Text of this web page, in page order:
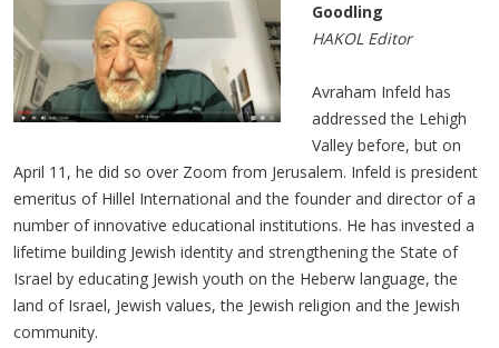
Goodling
HAKOL Editor
Avraham Infeld has
addressed the Lehigh
Valley before, but on
April 11, he did so over Zoom from Jerusalem. Infeld is president
emeritus of Hillel International and the founder and director of a
number of innovative educational institutions. He has invested a
lifetime building Jewish identity and strengthening the State of
Israel by educating Jewish youth on the Heberw language, the
land of Israel, Jewish values, the Jewish religion and the Jewish
community.